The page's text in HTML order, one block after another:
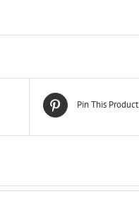
Pin This Product